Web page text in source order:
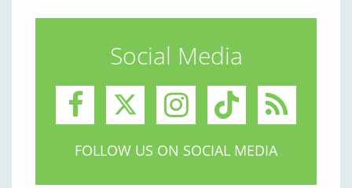
Social Media
FOLLOW US ON SOCIAL MEDIA